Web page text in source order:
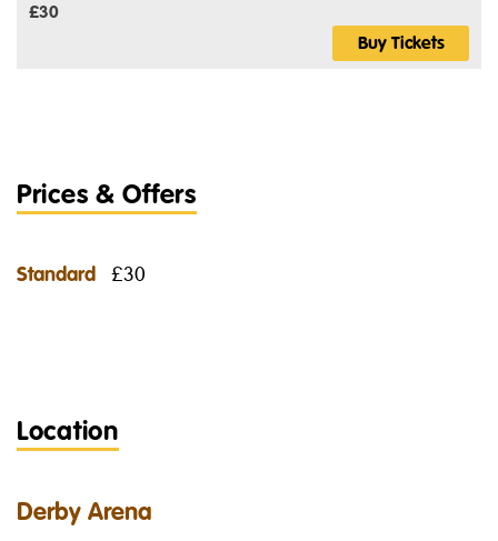
£30
Buy Tickets
Prices & Offers
Standard £30
Location
Derby Arena